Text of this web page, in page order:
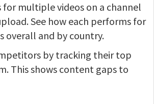
for multiple videos on a channel
See how each performs for
overall and by country.
by tracking their top
This shows content gaps to